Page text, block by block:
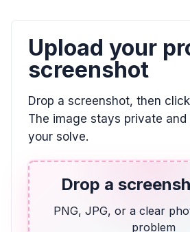
ALGEBRA
numérica. Escribir su
fracción.
\frac{3}{4}
ALGEBRA
14 más que dos veces la
Vicente
Upload your
screenshot
Drop a screenshot, then
The image stays private
your solve.
Drop a
PNG, JPG, or a clear
problem